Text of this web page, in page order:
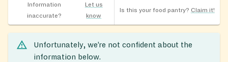
Information
inaccurate?
Let us
know
Is this your food pantry? Claim it!
Unfortunately, we’re not confident about the
information below.